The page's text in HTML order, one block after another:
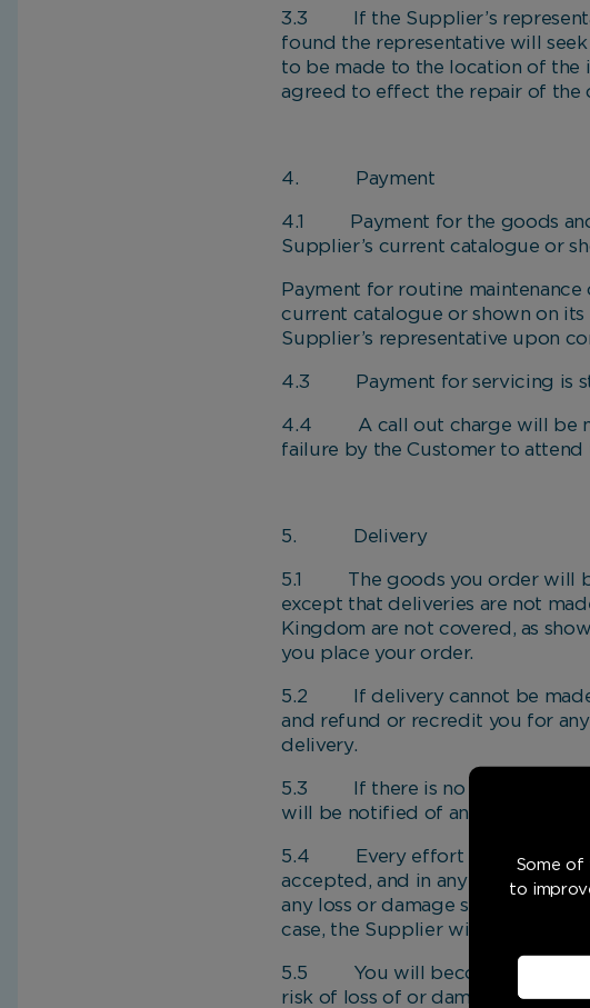
3.3 If the Supplier’s
found the representative will
to be made to the location of the
agreed to effect the repair of the
4. Payment
4.1 Payment for the goods and
Supplier’s current catalogue or
Payment for routine
current catalogue or shown on
Supplier’s representative upon
4.3 Payment for servicing is
4.4 A call out charge will be
failure by the Customer to attend
5. Delivery
5.1 The goods you order will be
except that deliveries are not
Kingdom are not covered, as
you place your order.
5.2 If delivery cannot be made
and refund or recredit you for
delivery.
5.3 If there is no one at the
will be notified of an alternative
5.4 Every effort will be made to
accepted, and in any event
any loss or damage suffered by
case, the Supplier will inform you
5.5 You will become the owner
risk of loss of or damage to them
Some of
to